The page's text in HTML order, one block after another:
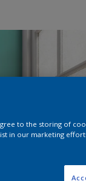
to the storing of
in our marketing